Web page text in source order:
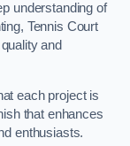
understanding of
Tennis Court
and
each project is
that enhances
enthusiasts.